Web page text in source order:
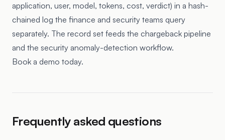
application, user, model, tokens, cost, verdict) in a hash-
chained log the finance and security teams query
separately. The record set feeds the chargeback pipeline
and the security anomaly-detection workflow.
Book a demo today.
Frequently asked questions